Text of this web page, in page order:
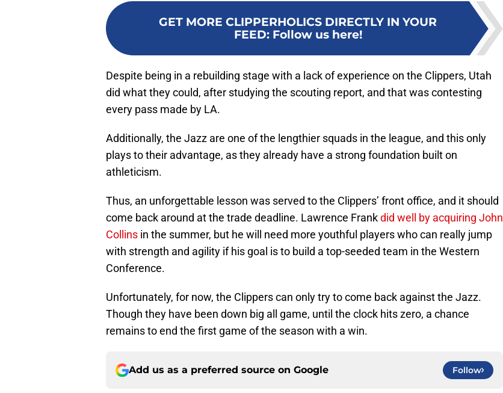
GET MORE CLIPPERHOLICS DIRECTLY IN YOUR
FEED: Follow us here!
Despite being in a rebuilding stage with a lack of experience on the Clippers, Utah
did what they could, after studying the scouting report, and that was contesting
every pass made by LA.
Additionally, the Jazz are one of the lengthier squads in the league, and this only
plays to their advantage, as they already have a strong foundation built on
athleticism.
Thus, an unforgettable lesson was served to the Clippers’ front office, and it should
come back around at the trade deadline. Lawrence Frankdid well by acquiring John
Collins in the summer, but he will need more youthful players who can really jump
with strength and agility if his goal is to build a top-seeded team in the Western
Conference.
Unfortunately, for now, the Clippers can only try to come back against the Jazz.
Though they have been down big all game, until the clock hits zero, a chance
remains to end the first game of the season with a win.
Add us as a preferred source on Google Follow